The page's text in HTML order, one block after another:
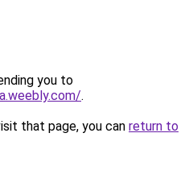
you to
.
that page, you can return to